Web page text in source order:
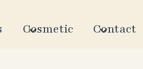
Cosmetic Contact